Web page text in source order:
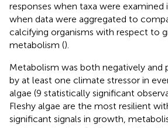
responses when taxa were examined
when data were aggregated to
calcifying organisms with respect to
metabolism ().
Metabolism was both negatively and
by at least one climate stressor in
algae (9 statistically significant
Fleshy algae are the most resilient
significant signals in growth,